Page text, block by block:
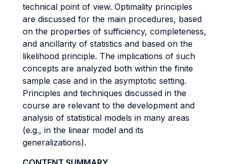
technical point of view. Optimality principles
are discussed for the main procedures, based
on the properties of sufficiency, completeness,
and ancillarity of statistics and based on the
likelihood principle. The implications of such
concepts are analyzed both within the finite
sample case and in the asymptotic setting.
Principles and techniques discussed in the
course are relevant to the development and
analysis of statistical models in many areas
(e.g., in the linear model and its
generalizations).